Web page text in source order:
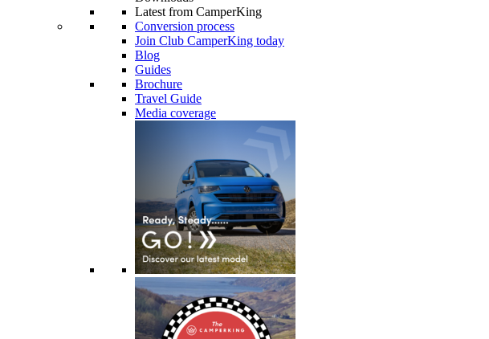
Latest from CamperKing
Conversion process
Join Club CamperKing today
Blog
Guides
Brochure
Travel Guide
Media coverage